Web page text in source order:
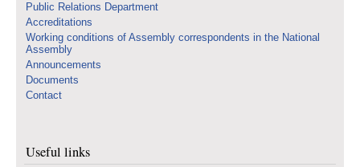
Public Relations Department
Accreditations
Working conditions of Assembly correspondents in the National
Assembly
Announcements
Documents
Contact
Useful links